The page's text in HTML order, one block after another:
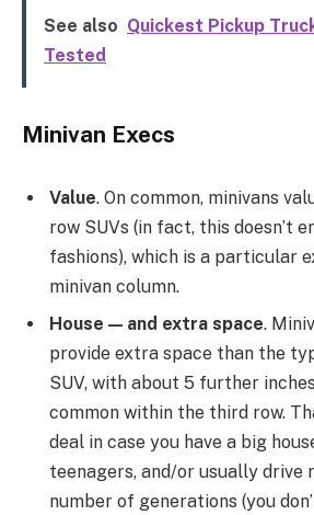
See also Quickest Pickup
Tested
Minivan Execs
Value. On common, minivans
row SUVs (in fact, this doesn’t
fashions), which is a particular
minivan column.
House — and extra space.
provide extra space than the
SUV, with about 5 further
common within the third row.
deal in case you have a big
teenagers, and/or usually drive
number of generations (you